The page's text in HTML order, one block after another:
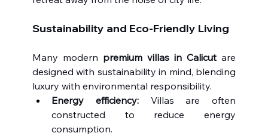
Sustainability and Eco-Friendly Living
Many modern premium villas in Calicut are
designed with sustainability in mind, blending
luxury with environmental responsibility.
Energy efficiency: Villas are often
constructed to reduce energy
consumption.